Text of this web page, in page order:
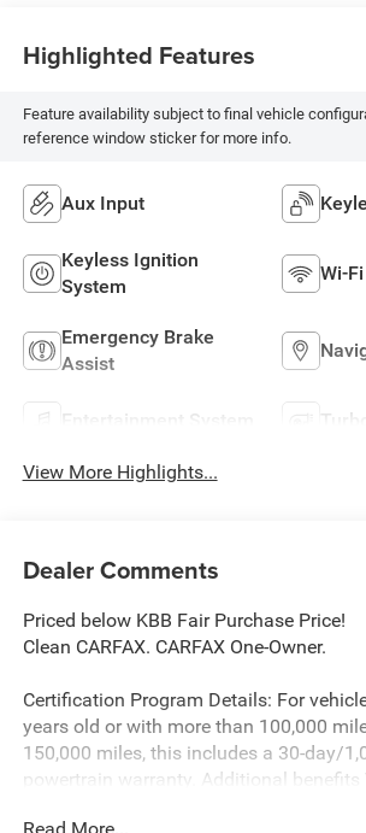
Highlighted Features
Feature availability subject to final vehicle
reference window sticker for more info.
Aux Input
Keyless Ignition
System
Wi-
Emergency Brake
Assist
Entertainment System
View More Highlights...
Dealer Comments
Priced below KBB Fair Purchase Price!
Clean CARFAX. CARFAX One-Owner.
Certification Program Details: For
years old or with more than 100,000
150,000 miles, this includes a 30-day/
powertrain warranty. Additional benefits